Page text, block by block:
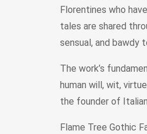
Florentines who
tales are shared
sensual, and bawdy
The work’s
human will, wit,
the founder of
Flame Tree Gothic